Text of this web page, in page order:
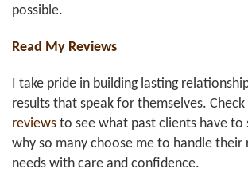
possible.
Read My Reviews
I take pride in building lasting
results that speak for themselves.
reviews to see what past clients have to
why so many choose me to handle their
needs with care and confidence.